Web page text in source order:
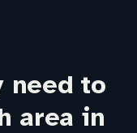
need to
area in